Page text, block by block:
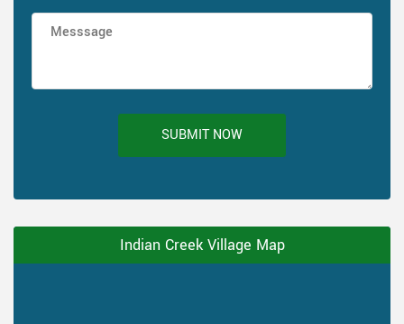
SUBMIT NOW
Indian Creek Village Map